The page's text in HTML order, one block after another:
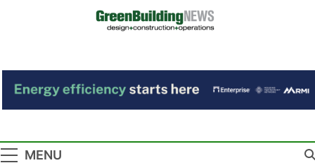
Green Building
News
MENU